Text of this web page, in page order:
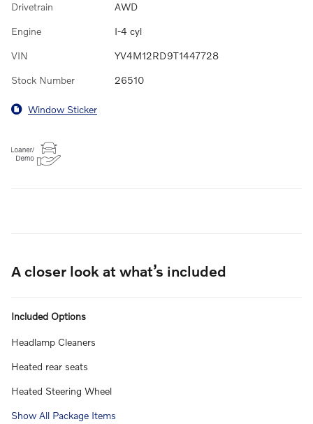
Drivetrain AWD
Engine I-4 cyl
VIN YV4M12RD9T1447728
Stock Number 26510
Window Sticker
A closer look at what’s included
Included Options
Headlamp Cleaners
Heated rear seats
Heated Steering Wheel
Show All Package Items